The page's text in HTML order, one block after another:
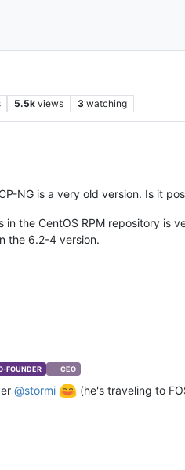
5.5k views 3 watching
NG is a very old version. Is it
in the CentOS RPM repository is
the 6.2-4 version.
FOUNDER CEO
@stormi (he's traveling to